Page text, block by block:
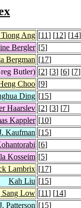
Tiong Ang [11] [12] [14
Bergler [5]
Bergman [17]
Butler) [2] [3] [6] [7]
Choo [9]
Ding [15]
Haarslev [2] [3] [7]
Kappler [10]
Kaufman [15]
[6]
Kosseim [5]
Lambrix [17]
Kah Liu [15]
Sang Low [11] [14]
Patterson [15]